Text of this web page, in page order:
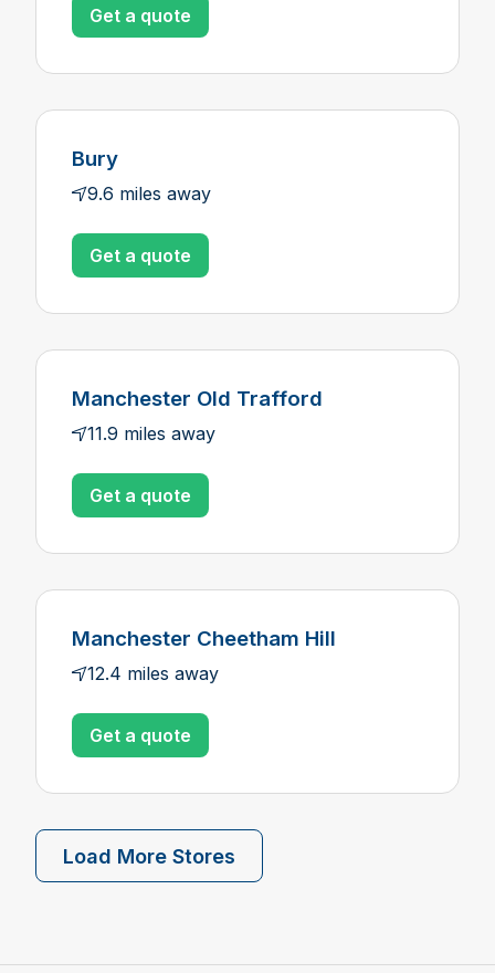
Get a quote
Bury
9.6 miles away
Get a quote
Manchester Old Trafford
11.9 miles away
Get a quote
Manchester Cheetham Hill
12.4 miles away
Get a quote
Load More Stores